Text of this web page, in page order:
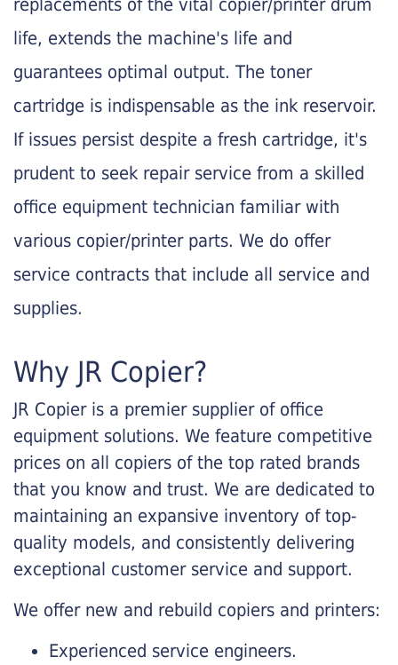
life, extends the machine's life and
guarantees optimal output. The toner
cartridge is indispensable as the ink reservoir.
If issues persist despite a fresh cartridge, it's
prudent to seek repair service from a skilled
office equipment technician familiar with
various copier/printer parts. We do offer
service contracts that include all service and
supplies.
Why JR Copier?
JR Copier is a premier supplier of office
equipment solutions. We feature competitive
prices on all copiers of the top rated brands
that you know and trust. We are dedicated to
maintaining an expansive inventory of top-
quality models, and consistently delivering
exceptional customer service and support.
We offer new and rebuild copiers and printers:
Experienced service engineers.